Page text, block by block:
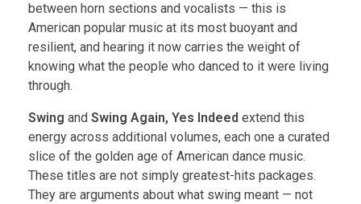
between horn sections and vocalists — this is
American popular music at its most buoyant and
resilient, and hearing it now carries the weight of
knowing what the people who danced to it were living
through.
Swing and Swing Again, Yes Indeed extend this
energy across additional volumes, each one a curated
slice of the golden age of American dance music.
These titles are not simply greatest-hits packages.
They are arguments about what swing meant — not